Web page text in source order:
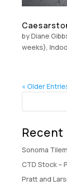
byDiane
weeks),
« Older
Recent
Sonoma
CTD Stock –
Pratt and